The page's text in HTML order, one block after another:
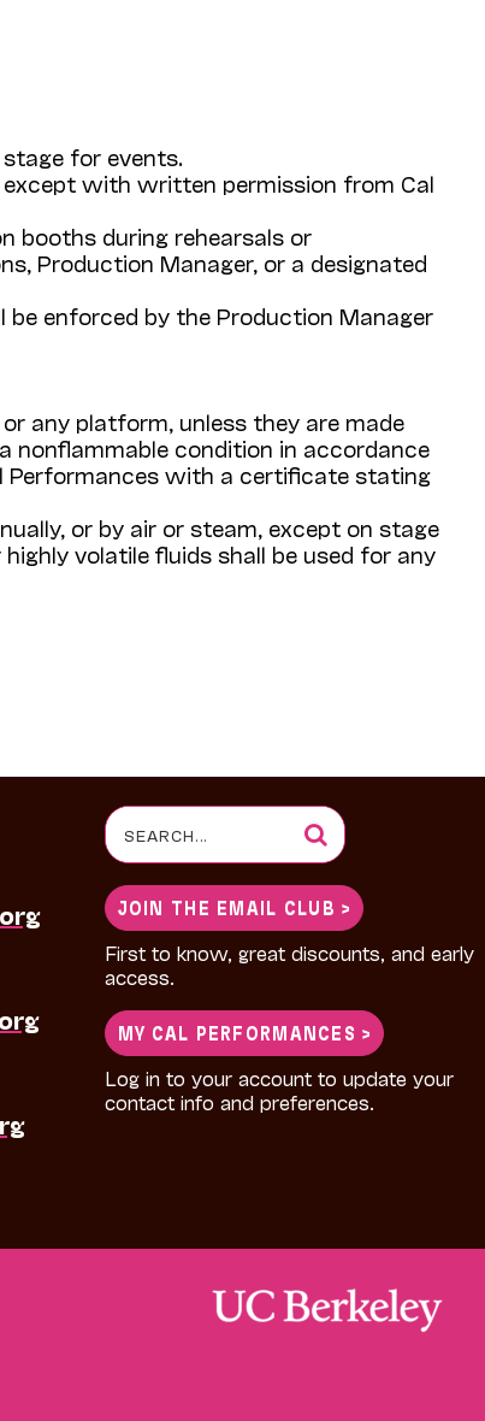
for events.
with written permission from Cal
booths during rehearsals or
Production Manager, or a designated
enforced by the Production Manager
any platform, unless they are made
nonflammable condition in accordance
Performances with a certificate stating
or by air or steam, except on stage
volatile fluids shall be used for any
Search
for:
JOIN THE EMAIL CLUB >
First to know, great discounts, and early
access.
MY CAL PERFORMANCES >
Log in to your account to update your
contact info and preferences.